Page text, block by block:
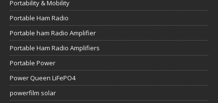
Portability & Mobility
Portable Ham Radio
Portable ham Radio Amplifier
Portable Ham Radio Amplifiers
Portable Power
Power Queen LiFePO4
powerfilm solar